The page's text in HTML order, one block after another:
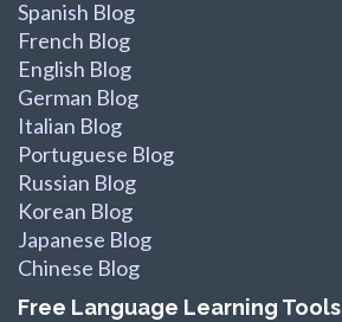
Spanish Blog
French Blog
English Blog
German Blog
Italian Blog
Portuguese Blog
Russian Blog
Korean Blog
Japanese Blog
Chinese Blog
Free Language Learning Tools